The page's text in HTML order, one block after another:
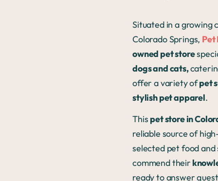
Situated in a growing
Colorado Springs, Pet
owned pet store
dogs and cats,
offer a variety ofpet
stylish pet apparel.
This pet store in
reliable source of
selected pet food and
commend their
ready to answer